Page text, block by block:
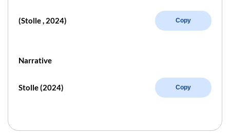
(Stolle , 2024) Copy
Narrative
Stolle (2024) Copy